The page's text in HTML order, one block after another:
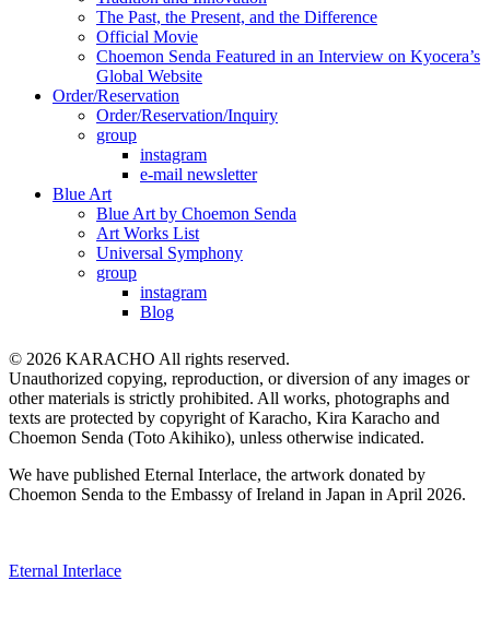
The Past, the Present, and the Difference
Official Movie
Choemon Senda Featured in an Interview on Kyocera’s
Global Website
Order/Reservation
Order/Reservation/Inquiry
group
instagram
e-mail newsletter
Blue Art
Blue Art by Choemon Senda
Art Works List
Universal Symphony
group
instagram
Blog
© 2026 KARACHO All rights reserved.
Unauthorized copying, reproduction, or diversion of any images or
other materials is strictly prohibited. All works, photographs and
texts are protected by copyright of Karacho, Kira Karacho and
Choemon Senda (Toto Akihiko), unless otherwise indicated.
We have published Eternal Interlace, the artwork donated by
Choemon Senda to the Embassy of Ireland in Japan in April 2026.
Eternal Interlace